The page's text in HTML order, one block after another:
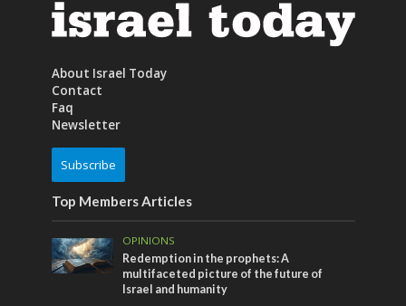
About Israel Today
Contact
Faq
Newsletter
Subscribe
Top Members Articles
OPINIONS
Redemption in the prophets: A
multifaceted picture of the future of
Israel and humanity